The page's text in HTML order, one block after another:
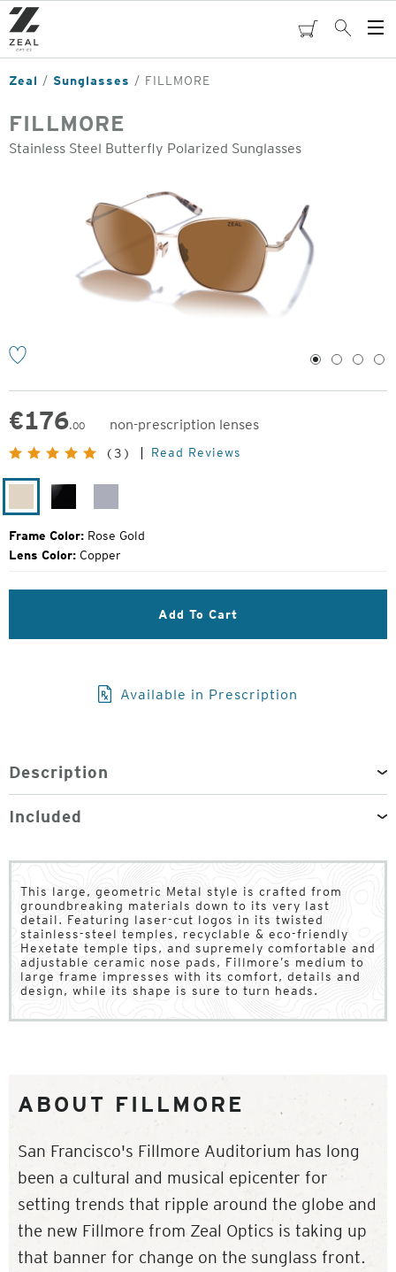
Skip
to
main
content
cartSearch
Zeal Sunglasses FILLMORE
FILLMORE
Stainless Steel Butterfly Polarized Sunglasses
1 2 3 4
€176.00
non-prescription lenses
Original
Price:
(3) Read Reviews
Gold
Frame Color: Rose Gold
Lens Color: Copper
Add To Cart
Available in Prescription
Description
Included
This large, geometric Metal style is crafted from
groundbreaking materials down to its very last
detail. Featuring laser-cut logos in its twisted
stainless-steel temples, recyclable & eco-friendly
Hexetate temple tips, and supremely comfortable and
adjustable ceramic nose pads, Fillmore’s medium to
large frame impresses with its comfort, details and
design, while its shape is sure to turn heads.
ABOUT FILLMORE
San Francisco's Fillmore Auditorium has long
been a cultural and musical epicenter for
setting trends that ripple around the globe and
the new Fillmore from Zeal Optics is taking up
that banner for change on the sunglass front.